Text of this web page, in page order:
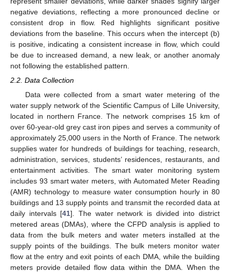
negative deviations, reflecting a more pronounced decline or
consistent drop in flow. Red highlights significant positive
deviations from the baseline. This occurs when the intercept (b)
is positive, indicating a consistent increase in flow, which could
be due to increased demand, a new leak, or another anomaly
not following the established pattern.
2.2. Data Collection
Data were collected from a smart water metering of the
water supply network of the Scientific Campus of Lille University,
located in northern France. The network comprises 15 km of
over 60-year-old grey cast iron pipes and serves a community of
approximately 25,000 users in the North of France. The network
supplies water for hundreds of buildings for teaching, research,
administration, services, students’ residences, restaurants, and
entertainment activities. The smart water monitoring system
includes 93 smart water meters, with Automated Meter Reading
(AMR) technology to measure water consumption hourly in 80
buildings and 13 supply points and transmit the recorded data at
daily intervals [41]. The water network is divided into district
metered areas (DMAs), where the CFPD analysis is applied to
data from the bulk meters and water meters installed at the
supply points of the buildings. The bulk meters monitor water
flow at the entry and exit points of each DMA, while the building
meters provide detailed flow data within the DMA. When the